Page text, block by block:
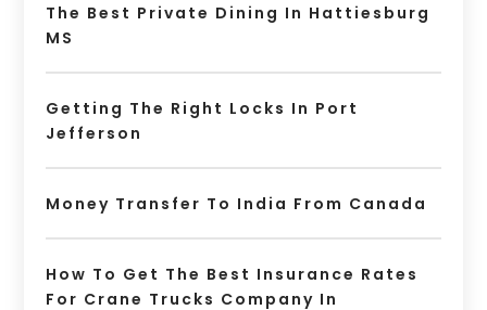
The Best Private Dining In Hattiesburg
MS
Getting The Right Locks In Port
Jefferson
Money Transfer To India From Canada
How To Get The Best Insurance Rates
For Crane Trucks Company In